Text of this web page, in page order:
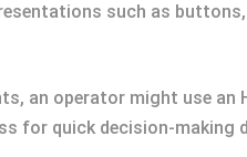
such as
an operator might use an
for quick decision-making